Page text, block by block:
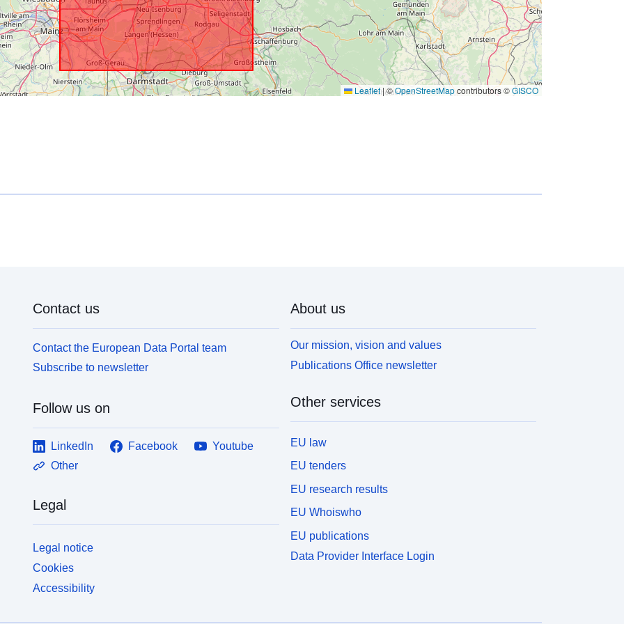
Leaflet |©OpenStreetMapcontributors ©GISCO
Contact us
Contact the European Data Portal team
Subscribe to newsletter
Follow us on
LinkedIn Facebook
Youtube
Other
Legal
Legal notice
Cookies
Accessibility
About us
Our mission, vision and values
Publications Office newsletter
Other services
EU law
EU tenders
EU research results
EU Whoiswho
EU publications
Data Provider Interface Login